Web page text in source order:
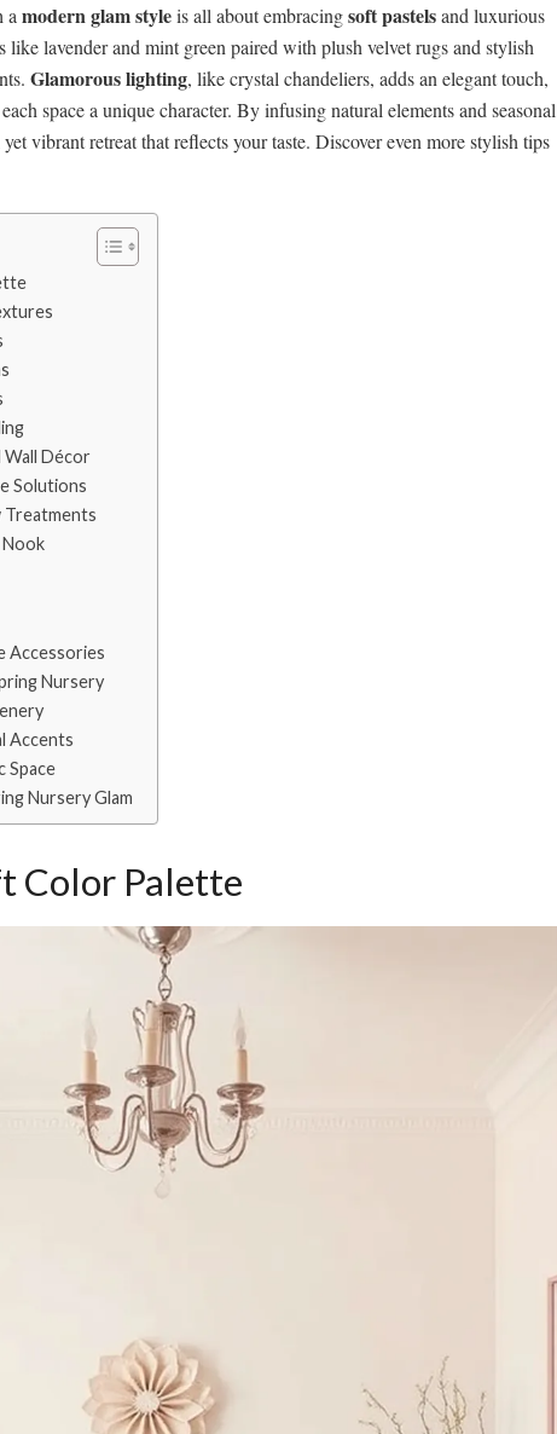
amodern glam styleis all about embracingsoft pastelsand luxurious
like lavender and mint green paired with plush velvet rugs and stylish
Glamorous lighting, like crystal chandeliers, adds an elegant touch,
space a unique character. By infusing natural elements and seasonal
vibrant retreat that reflects your taste. Discover even more stylish tips
Décor
Solutions
Treatments
Nook
Accessories
Nursery
Accents
Space
Nursery Glam
Color Palette